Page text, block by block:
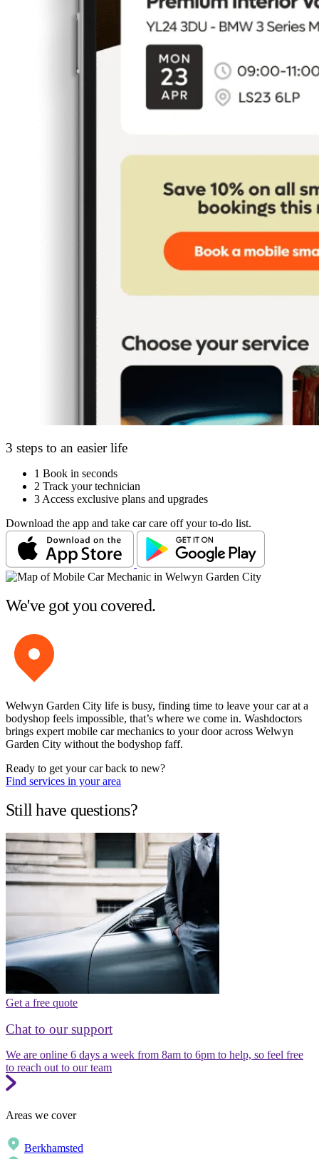
3 steps to an easier life
1 Book in seconds
2 Track your technician
3 Access exclusive plans and upgrades
Download the app and take car care off your to-do list.
We've got you covered.
Welwyn Garden City life is busy, finding time to leave your car at a
bodyshop feels impossible, that’s where we come in. Washdoctors
brings expert mobile car mechanics to your door across Welwyn
Garden City without the bodyshop faff.
Ready to get your car back to new?
Find services in your area
Still have questions?
Get a free quote
Chat to our support
We are online 6 days a week from 8am to 6pm to help, so feel free
to reach out to our team
Areas we cover
Berkhamsted